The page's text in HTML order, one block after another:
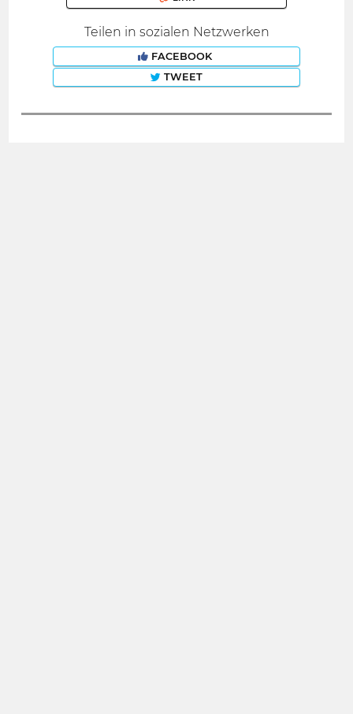
Teilen in sozialen Netzwerken
FACEBOOK
TWEET